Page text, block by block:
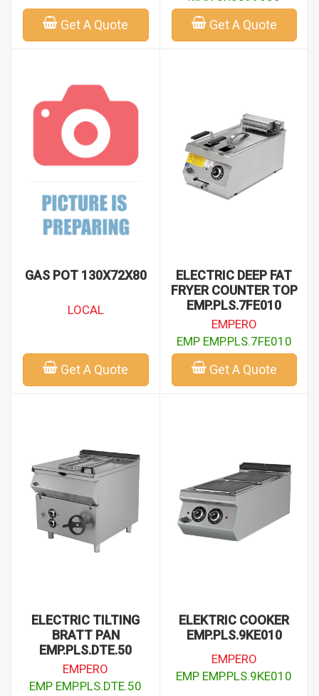
Get A Quote Get A Quote
GAS POT 130X72X80
LOCAL
Get A Quote
ELECTRIC DEEP FAT
FRYER COUNTER TOP
EMP.PLS.7FE010
EMPERO
EMP EMP.PLS.7FE010
Get A Quote
ELECTRIC TILTING
BRATT PAN
EMP.PLS.DTE.50
EMPERO
EMP EMP.PLS.DTE.50
ELEKTRIC COOKER
EMP.PLS.9KE010
EMPERO
EMP EMP.PLS.9KE010